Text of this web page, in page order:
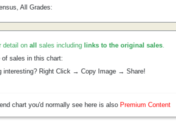
All Grades:
detail on all sales including links to the original sales.
of sales in this chart:
interesting? Right Click → Copy Image → Share!
chart you'd normally see here is also Premium Content